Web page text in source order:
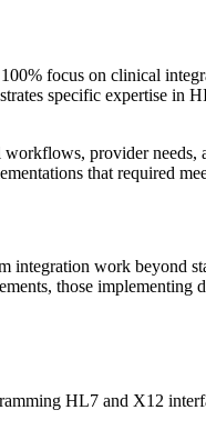
focus on clinical
specific expertise
provider
that required
integration work beyond
those implementing
HL7 and X12